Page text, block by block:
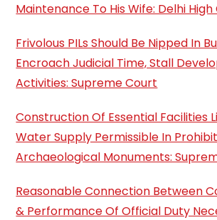
Maintenance To His Wife: Delhi
Frivolous PILs Should Be Nipped In
Encroach Judicial Time, Stall
Activities: Supreme Court
Construction Of Essential Facilities
Water Supply Permissible In
Archaeological Monuments:
Reasonable Connection Between
& Performance Of Official Duty